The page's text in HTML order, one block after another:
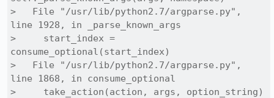
>   File "/usr/lib/python2.7/argparse.py",
line 1928, in _parse_known_args
>     start_index =
consume_optional(start_index)
>   File "/usr/lib/python2.7/argparse.py",
line 1868, in consume_optional
>     take_action(action, args, option_string)